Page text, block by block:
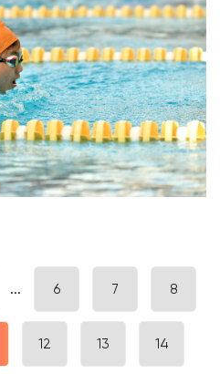
... 6 7 8
12 13 14